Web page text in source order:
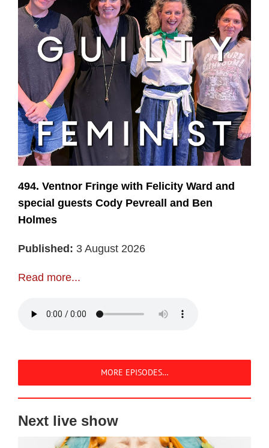
494. Ventnor Fringe with Felicity Ward and
special guests Cody Pevreall and Ben
Holmes
Published: 3 August 2026
Read more...
MORE EPISODES…
Next live show